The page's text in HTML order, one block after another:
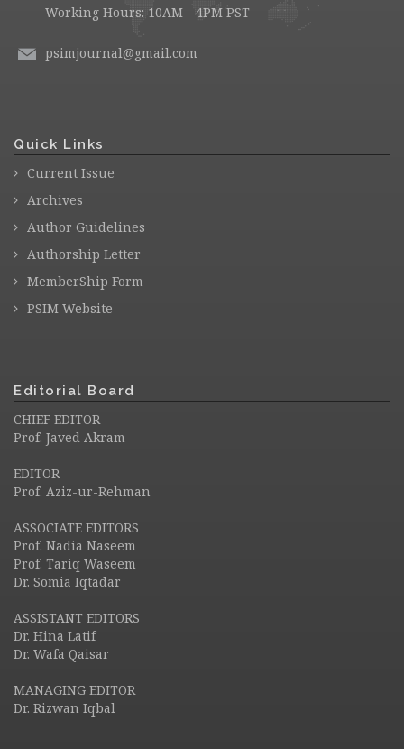
Working Hours: 10AM - 4PM PST
psimjournal@gmail.com
Quick Links
Current Issue
Archives
Author Guidelines
Authorship Letter
MemberShip Form
PSIM Website
Editorial Board
CHIEF EDITOR
Prof. Javed Akram
EDITOR
Prof. Aziz-ur-Rehman
ASSOCIATE EDITORS
Prof. Nadia Naseem
Prof. Tariq Waseem
Dr. Somia Iqtadar
ASSISTANT EDITORS
Dr. Hina Latif
Dr. Wafa Qaisar
MANAGING EDITOR
Dr. Rizwan Iqbal